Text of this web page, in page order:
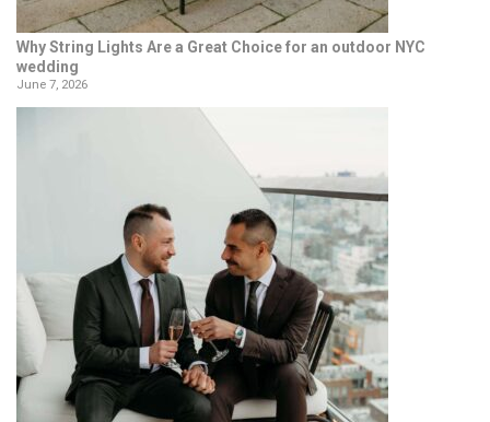
Why String Lights Are a Great Choice for an outdoor NYC
wedding
June 7, 2026